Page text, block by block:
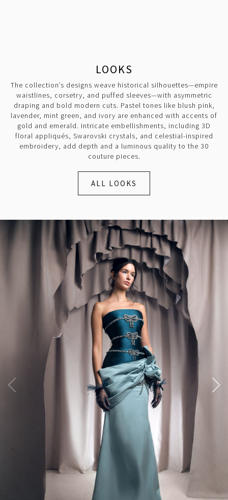
LOOKS
The collection’s designs weave historical silhouettes—empire
waistlines, corsetry, and puffed sleeves—with asymmetric
draping and bold modern cuts. Pastel tones like blush pink,
lavender, mint green, and ivory are enhanced with accents of
gold and emerald. Intricate embellishments, including 3D
floral appliqués, Swarovski crystals, and celestial-inspired
embroidery, add depth and a luminous quality to the 30
couture pieces.
ALL LOOKS